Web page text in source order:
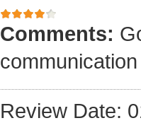
Comments:
communication
Review Date: